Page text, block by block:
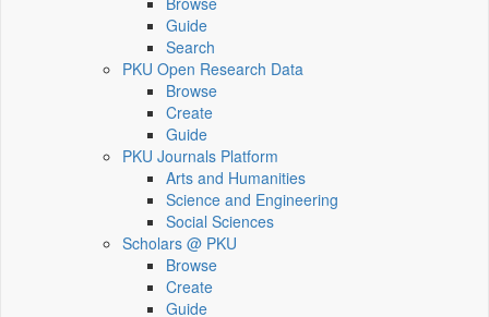
Guide
Search
PKU Open Research Data
Browse
Create
Guide
PKU Journals Platform
Arts and Humanities
Science and Engineering
Social Sciences
Scholars @ PKU
Browse
Create
Guide